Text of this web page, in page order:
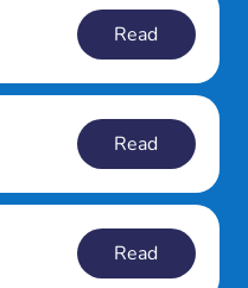
Read
Read
Read